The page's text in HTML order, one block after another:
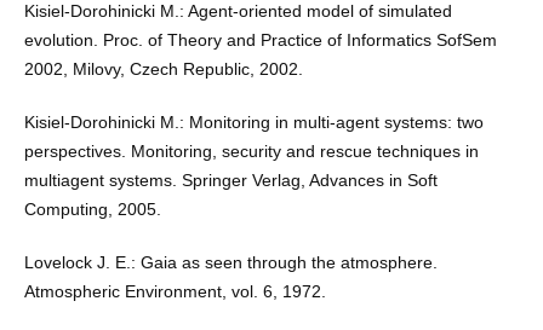
Kisiel-Dorohinicki M.: Agent-oriented model of simulated
evolution. Proc. of Theory and Practice of Informatics SofSem
2002, Milovy, Czech Republic, 2002.
Kisiel-Dorohinicki M.: Monitoring in multi-agent systems: two
perspectives. Monitoring, security and rescue techniques in
multiagent systems. Springer Verlag, Advances in Soft
Computing, 2005.
Lovelock J. E.: Gaia as seen through the atmosphere.
Atmospheric Environment, vol. 6, 1972.